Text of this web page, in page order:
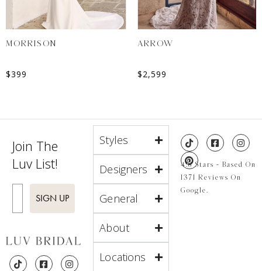
MORRISON
$399
ARROW
$2,599
Join The
Luv List!
SIGN UP
Styles
Designers
General
About
Locations
4.8 Stars - Based On
1371 Reviews On
Google.